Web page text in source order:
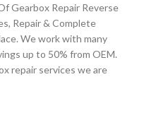
Gearbox Repair Reverse
Repair & Complete
We work with many
up to 50% from OEM.
repair services we are